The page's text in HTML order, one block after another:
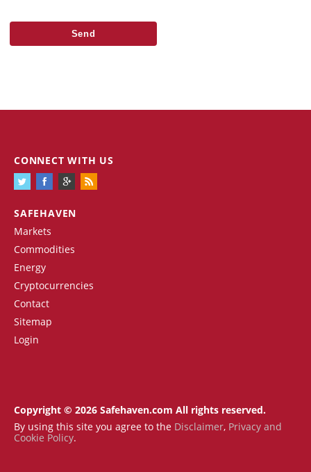
SAFEHAVEN
Markets
Commodities
Energy
Cryptocurrencies
Contact
Sitemap
Login
CONNECT WITH US
Copyright © 2026 Safehaven.com All rights reserved.
By using this site you agree to the Disclaimer, Privacy and
Cookie Policy.